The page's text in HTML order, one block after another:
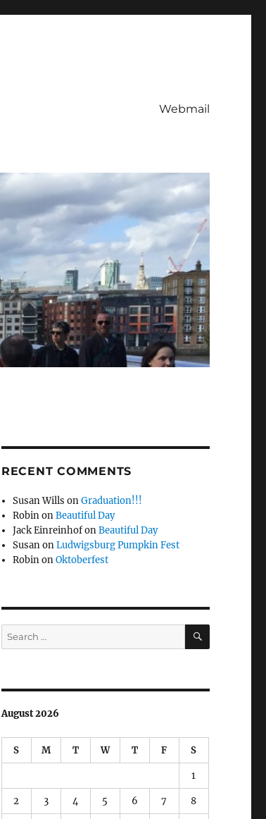
Webmail
RECENT COMMENTS
Susan Wills onGraduation!!!
RobinonBeautiful Day
Jack EinreinhofonBeautiful Day
SusanonLudwigsburg Pumpkin Fest
RobinonOktoberfest
Search
for:
SEARCH
August 2026
S M T W T F S
1
2 3 4 5 6 7 8